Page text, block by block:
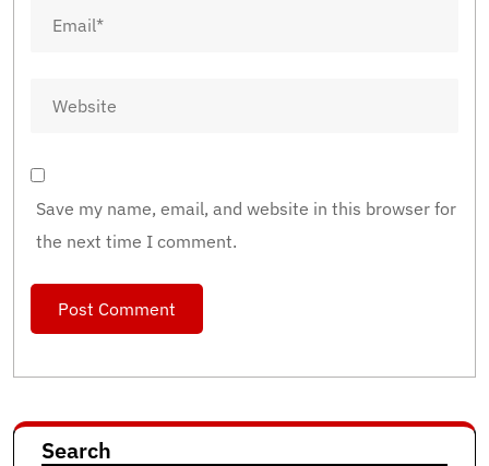
Save my name, email, and website in this browser for
the next time I comment.
Search